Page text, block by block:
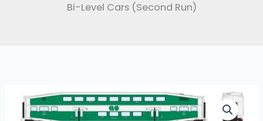
Bi-Level Cars (Second Run)
RAP-
034